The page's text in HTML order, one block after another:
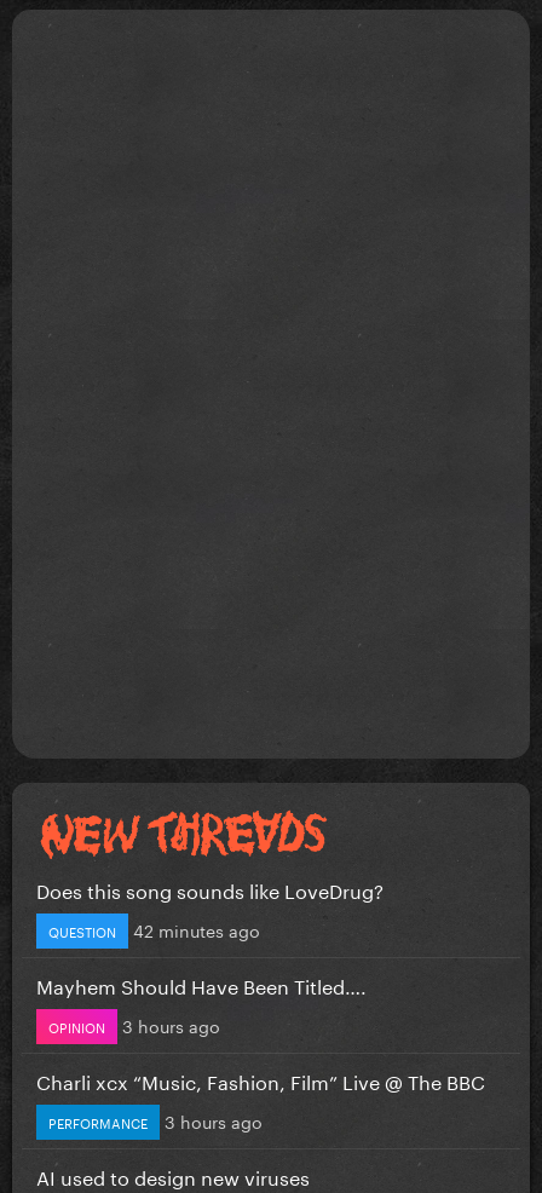
Does this song sounds like LoveDrug?
QUESTION 42 minutes ago
Mayhem Should Have Been Titled….
OPINION 3 hours ago
Charli xcx “Music, Fashion, Film” Live @ The BBC
PERFORMANCE 3 hours ago
AI used to design new viruses